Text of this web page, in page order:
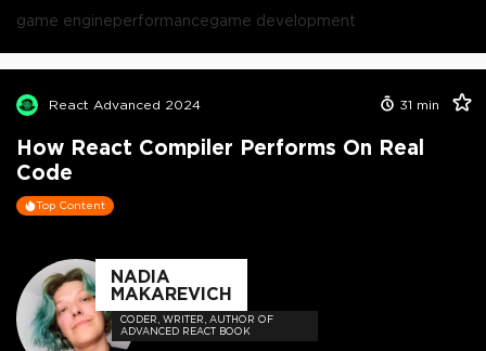
game engineperformancegame development
React Advanced 2024 31 min
How React Compiler Performs On Real
Code
Top Content
NADIA
MAKAREVICH
CODER, WRITER, AUTHOR OF
ADVANCED REACT BOOK